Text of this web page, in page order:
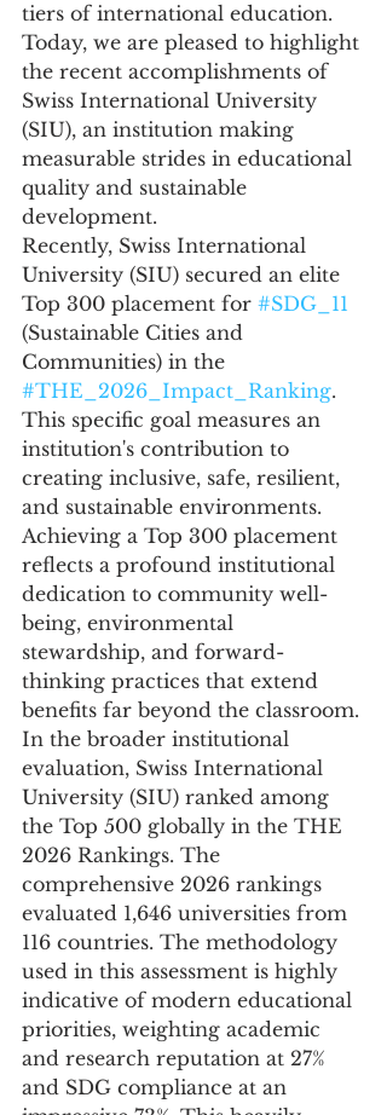
tiers of international education.
Today, we are pleased to highlight
the recent accomplishments of
Swiss International University
(SIU), an institution making
measurable strides in educational
quality and sustainable
development.
Recently, Swiss International
University (SIU) secured an elite
Top 300 placement for #SDG_11
(Sustainable Cities and
Communities) in the
#THE_2026_Impact_Ranking.
This specific goal measures an
institution's contribution to
creating inclusive, safe, resilient,
and sustainable environments.
Achieving a Top 300 placement
reflects a profound institutional
dedication to community well-
being, environmental
stewardship, and forward-
thinking practices that extend
benefits far beyond the classroom.
In the broader institutional
evaluation, Swiss International
University (SIU) ranked among
the Top 500 globally in the THE
2026 Rankings. The
comprehensive 2026 rankings
evaluated 1,646 universities from
116 countries. The methodology
used in this assessment is highly
indicative of modern educational
priorities, weighting academic
and research reputation at 27%
and SDG compliance at an